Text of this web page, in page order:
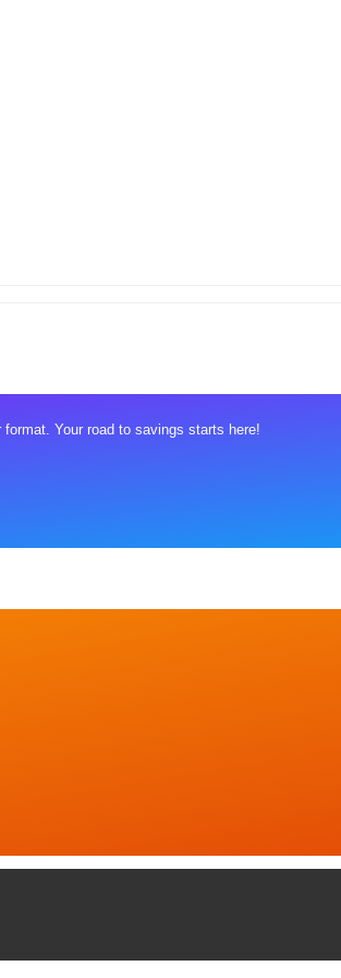
Your road to savings starts here!